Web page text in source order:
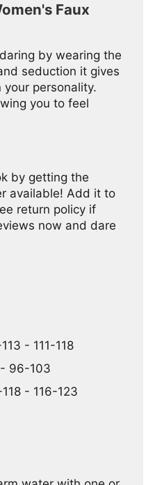
Faux
by wearing the
seduction it gives
personality.
you to feel
by getting the
available! Add it to
return policy if
now and dare
- 111-118
96-103
- 116-123